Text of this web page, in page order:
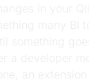
in your
many BI
something
a developer
an extension